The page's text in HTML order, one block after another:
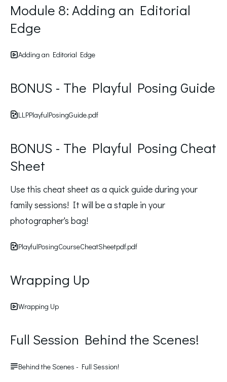
Module 8: Adding an Editorial
Edge
Adding an Editorial Edge
BONUS - The Playful Posing Guide
LLPPlayfulPosingGuide.pdf
BONUS - The Playful Posing Cheat
Sheet
Use this cheat sheet as a quick guide during your
family sessions! It will be a staple in your
photographer's bag!
PlayfulPosingCourseCheatSheetpdf.pdf
Wrapping Up
Wrapping Up
Full Session Behind the Scenes!
Behind the Scenes - Full Session!